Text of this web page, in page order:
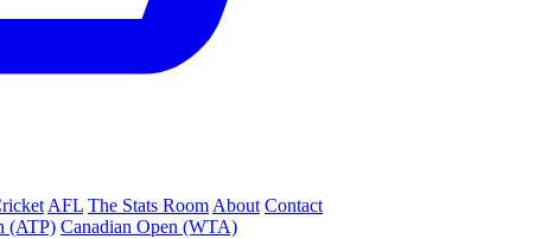
AFL The Stats Room About Contact
(ATP) Canadian Open (WTA)